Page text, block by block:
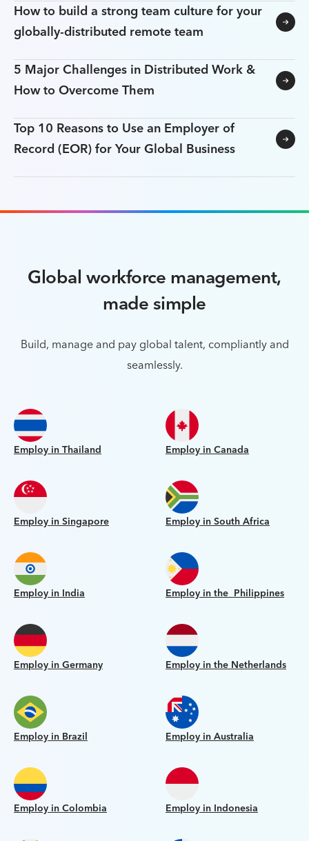
How to build a strong team culture for your
globally-distributed remote team
5 Major Challenges in Distributed Work &
How to Overcome Them
Top 10 Reasons to Use an Employer of
Record (EOR) for Your Global Business
Global workforce management,
made simple
Build, manage and pay global talent, compliantly and
seamlessly.
Employ in Thailand Employ in Canada
Employ in Singapore Employ in South Africa
Employ in India Employ in the Philippines
Employ in Germany Employ in the Netherlands
Employ in Brazil Employ in Australia
Employ in Colombia Employ in Indonesia